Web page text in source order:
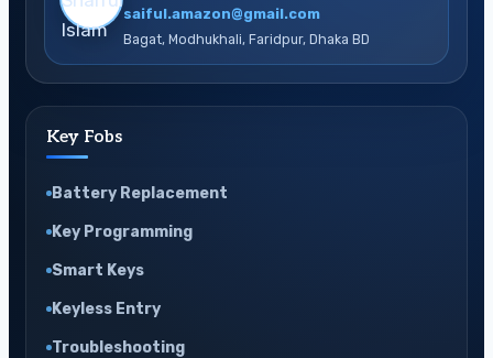
saiful.amazon@gmail.com
Bagat, Modhukhali, Faridpur, Dhaka BD
Key Fobs
Battery Replacement
Key Programming
Smart Keys
Keyless Entry
Troubleshooting